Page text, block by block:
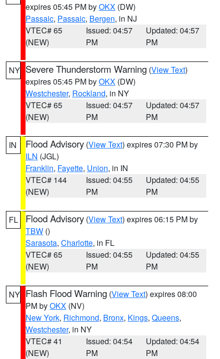
expires 05:45 PM byOKX (DW)
Passaic, Passaic, Bergen, in NJ
VTEC# 65
(NEW)
Issued: 04:57
PM
Updated: 04:57
PM
NY Severe Thunderstorm Warning (View Text)
expires 05:45 PM byOKX (DW)
Westchester, Rockland, in NY
VTEC# 65
(NEW)
Issued: 04:57
PM
Updated: 04:57
PM
IN Flood Advisory (View Text) expires 07:30 PM by
ILN (JGL)
Franklin, Fayette, Union, in IN
VTEC# 144
(NEW)
Issued: 04:55
PM
Updated: 04:55
PM
FL Flood Advisory (View Text) expires 06:15 PM by
TBW ()
Sarasota, Charlotte, in FL
VTEC# 65
(NEW)
Issued: 04:55
PM
Updated: 04:55
PM
NY Flash Flood Warning (View Text) expires 08:00
PM byOKX (NV)
New York, Richmond, Bronx, Kings, Queens,
Westchester, in NY
VTEC# 41
(NEW)
Issued: 04:54
PM
Updated: 04:54
PM